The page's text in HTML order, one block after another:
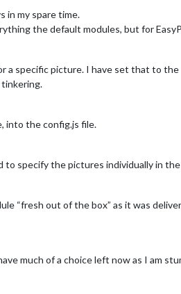
in my spare time.
the default modules, but for
specific picture. I have set that to
tinkering.
into the config.js file.
specify the pictures individually in
“fresh out of the box” as it was
much of a choice left now as I am